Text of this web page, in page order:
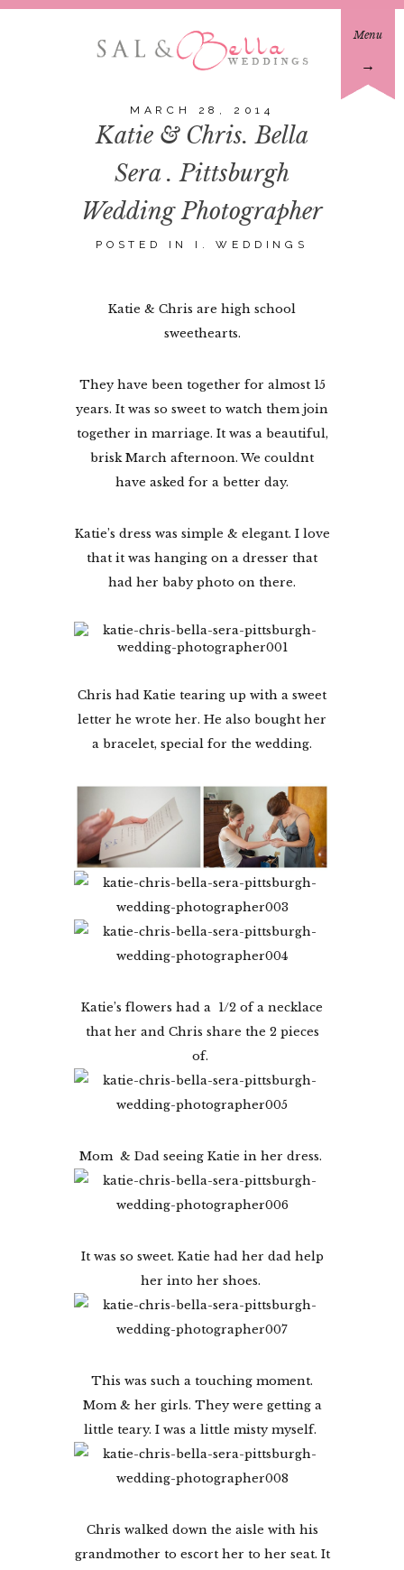
Menu
→
MARCH 28, 2014
Katie & Chris. Bella
Sera . Pittsburgh
Wedding Photographer
POSTED IN I. WEDDINGS
Katie & Chris are high school
sweethearts.
They have been together for almost 15
years. It was so sweet to watch them join
together in marriage. It was a beautiful,
brisk March afternoon. We couldnt
have asked for a better day.
Katie’s dress was simple & elegant. I love
that it was hanging on a dresser that
had her baby photo on there.
Chris had Katie tearing up with a sweet
letter he wrote her. He also bought her
a bracelet, special for the wedding.
Katie’s flowers had a 1/2 of a necklace
that her and Chris share the 2 pieces
of.
Mom & Dad seeing Katie in her dress.
It was so sweet. Katie had her dad help
her into her shoes.
This was such a touching moment.
Mom & her girls. They were getting a
little teary. I was a little misty myself.
Chris walked down the aisle with his
grandmother to escort her to her seat. It